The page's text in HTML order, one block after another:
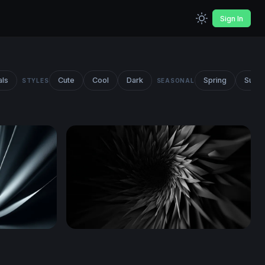
Sign In
STYLES Cute Cool Dark SEASONAL Spring